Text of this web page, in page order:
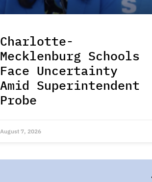
Charlotte-
Mecklenburg Schools
Face Uncertainty
Amid Superintendent
Probe
August 7, 2026